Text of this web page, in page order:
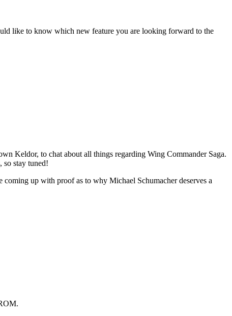
like to know which new feature you are looking forward to the
Keldor, to chat about all things regarding Wing Commander Saga.
stay tuned!
up with proof as to why Michael Schumacher deserves a